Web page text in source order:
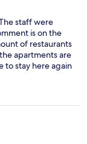
staff were
is on the
of restaurants
apartments are
to stay here again